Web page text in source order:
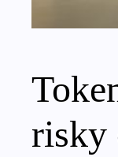
risky